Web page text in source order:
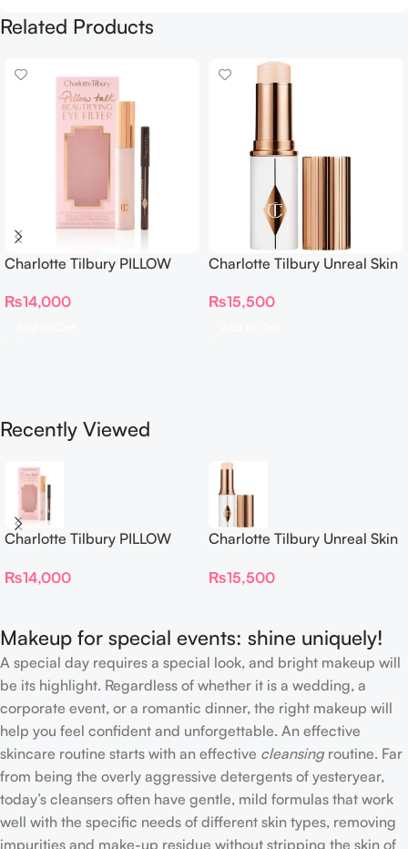
Related Products
Charlotte Tilbury PILLOW
FILTER
₨14,000
Charlotte Tilbury Unreal Skin
Foundation Stick 2 Fair
₨15,500
Recently Viewed
Charlotte Tilbury PILLOW
FILTER
₨14,000
Charlotte Tilbury Unreal Skin
Foundation Stick 2 Fair
₨15,500
Makeup for special events: shine uniquely!
A special day requires a special look, and bright makeup will
be its highlight. Regardless of whether it is a wedding, a
corporate event, or a romantic dinner, the right makeup will
help you feel confident and unforgettable. An effective
skincare routine starts with an effective cleansingroutine. Far
from being the overly aggressive detergents of yesteryear,
today’s cleansers often have gentle, mild formulas that work
well with the specific needs of different skin types, removing
impurities and make-up residue without stripping the skin of